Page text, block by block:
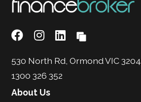
530 North Rd, Ormond VIC 3204
1300 326 352
About Us